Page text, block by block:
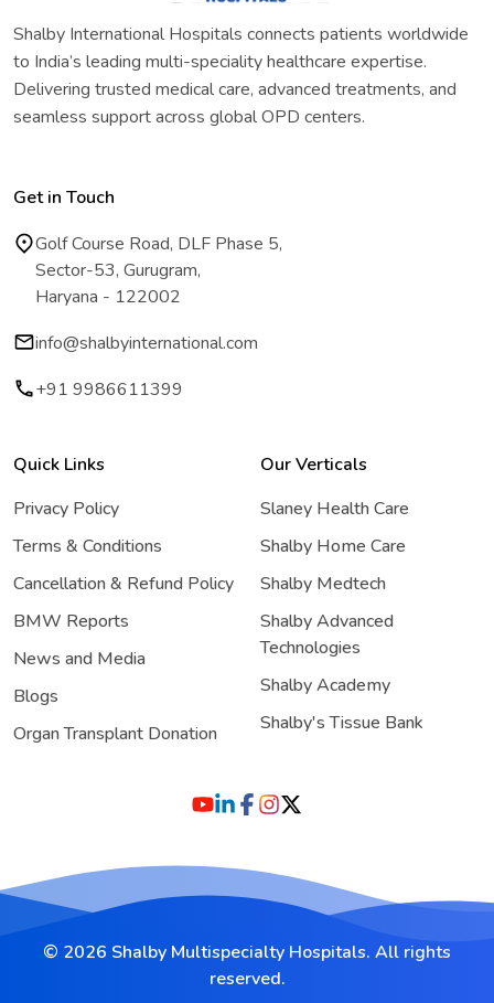
Shalby International Hospitals connects patients worldwide
to India’s leading multi-speciality healthcare expertise.
Delivering trusted medical care, advanced treatments, and
seamless support across global OPD centers.
Get in Touch
Golf Course Road, DLF Phase 5,
Sector-53, Gurugram,
Haryana - 122002
info@shalbyinternational.com
+91 9986611399
Quick Links
Privacy Policy
Terms & Conditions
Cancellation & Refund Policy
BMW Reports
News and Media
Blogs
Organ Transplant Donation
Our Verticals
Slaney Health Care
Shalby Home Care
Shalby Medtech
Shalby Advanced
Technologies
Shalby Academy
Shalby's Tissue Bank
© 2026 Shalby Multispecialty Hospitals. All rights
reserved.